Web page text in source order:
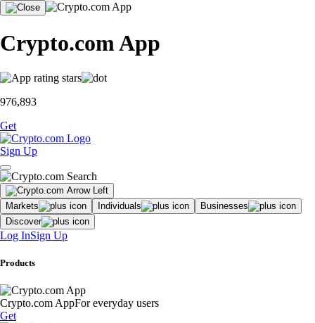
Crypto.com App
976,893
Get
Sign Up
Markets Individuals
Businesses
Discover
Log InSign Up
Products
Crypto.com AppFor everyday users
Get